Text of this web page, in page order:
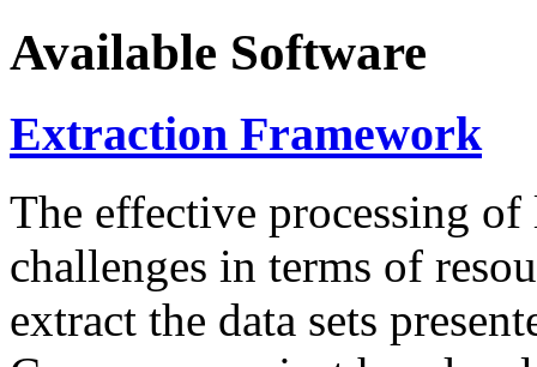
Available Software
Extraction Framework
The effective processing of
challenges in terms of
extract the data sets